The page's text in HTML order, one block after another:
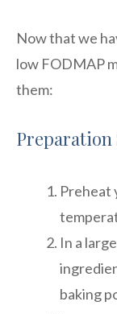
Now that we
low FODMAP
them:
Preparation
Preheat
In a
baking